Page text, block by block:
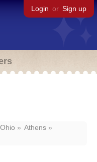
Login or Sign up
Ohio
Athens